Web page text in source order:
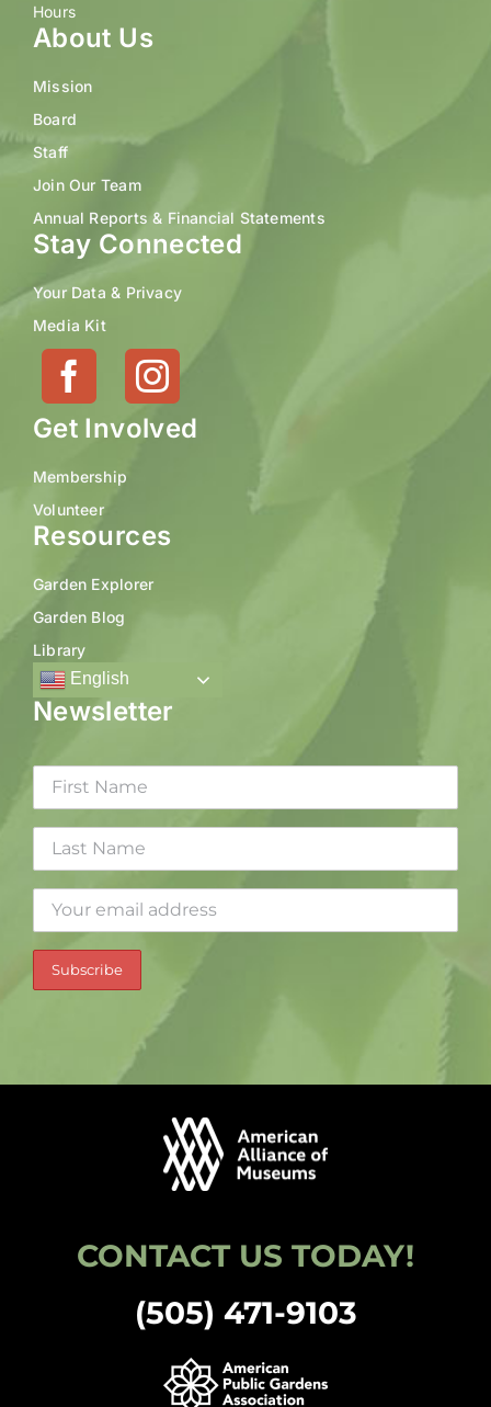
Hours
About Us
Mission
Board
Staff
Join Our Team
Annual Reports & Financial Statements
Stay Connected
Your Data & Privacy
Media Kit
Get Involved
Membership
Volunteer
Resources
Garden Explorer
Garden Blog
Library
English
Newsletter
CONTACT US TODAY!
(505) 471-9103